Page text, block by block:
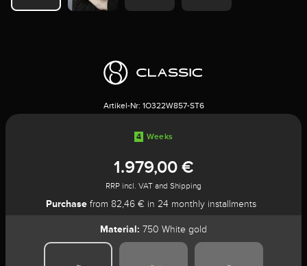
Artikel-Nr: 1O322W857-ST6
4 Weeks
1.979,00 €
RRP incl. VAT and Shipping
Purchasefrom 82,46 € in 24 monthly installments
Material: 750 White gold